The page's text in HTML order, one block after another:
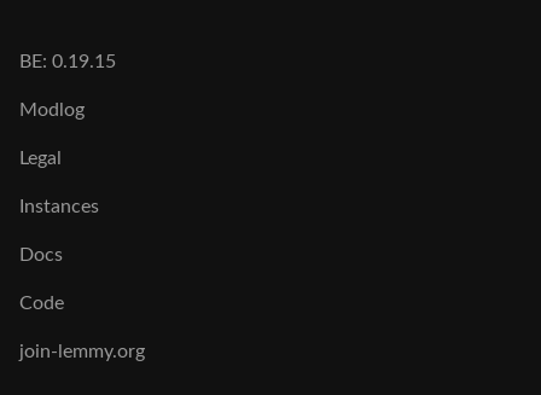
BE: 0.19.15
Modlog
Legal
Instances
Docs
Code
join-lemmy.org